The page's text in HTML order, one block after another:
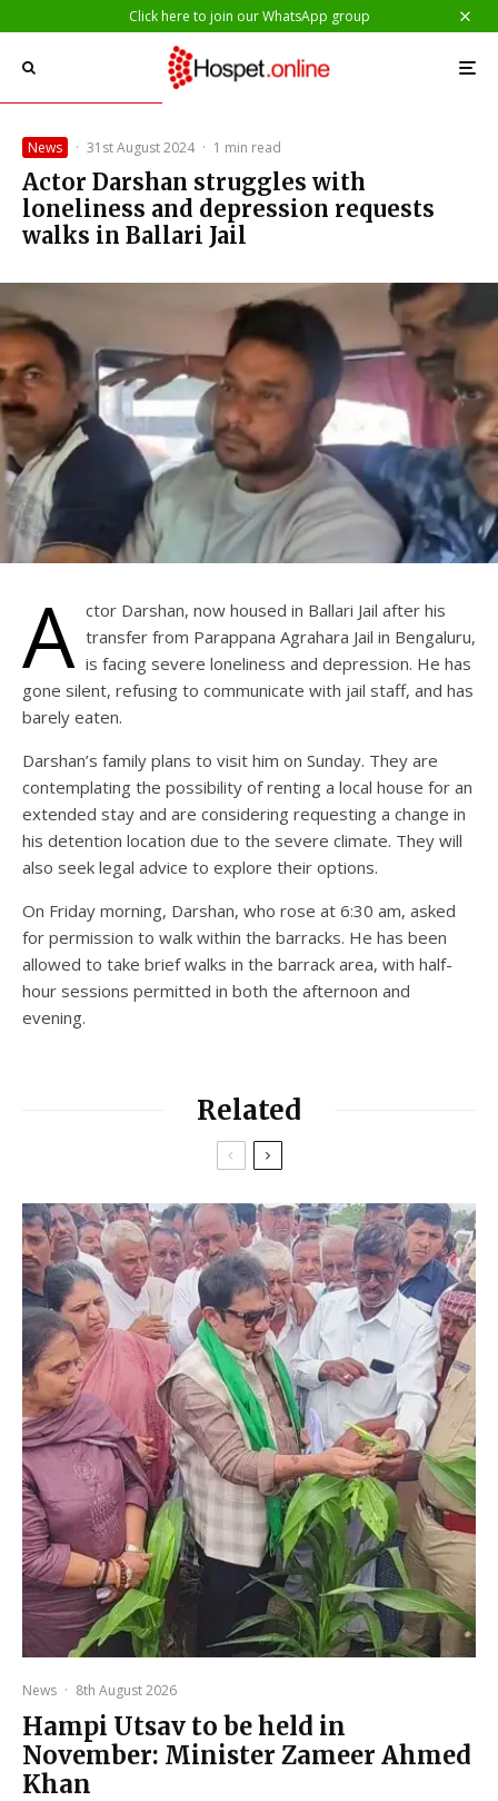
Click here to join our WhatsApp group
News · 31st August 2024 · 1 min read
Actor Darshan struggles with
loneliness and depression requests
walks in Ballari Jail
A ctor Darshan, now housed in Ballari Jail after his
transfer from Parappana Agrahara Jail in Bengaluru,
is facing severe loneliness and depression. He has
gone silent, refusing to communicate with jail staff, and has
barely eaten.
Darshan’s family plans to visit him on Sunday. They are
contemplating the possibility of renting a local house for an
extended stay and are considering requesting a change in
his detention location due to the severe climate. They will
also seek legal advice to explore their options.
On Friday morning, Darshan, who rose at 6:30 am, asked
for permission to walk within the barracks. He has been
allowed to take brief walks in the barrack area, with half-
hour sessions permitted in both the afternoon and
evening.
Related
News · 8th August 2026
Hampi Utsav to be held in
November: Minister Zameer Ahmed
Khan